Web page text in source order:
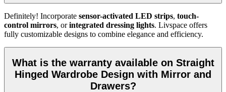
Definitely! Incorporate sensor-activated LED strips, touch-
control mirrors, orintegrated dressing lights. Livspace offers
fully customizable designs to combine elegance and efficiency.
What is the warranty available on Straight
Hinged Wardrobe Design with Mirror and
Drawers?